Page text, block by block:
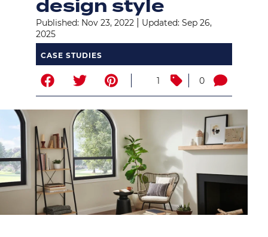
design style
Published: Nov 23, 2022
Updated: Sep 26,
2025
CASE STUDIES
1 0
Image